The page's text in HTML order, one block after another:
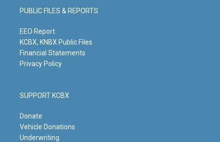
g
r
m
b
e
o
o
PUBLIC FILES & REPORTS
EEO Report
KCBX, KNBX Public Files
Financial Statements
Privacy Policy
SUPPORT KCBX
Donate
Vehicle Donations
Underwriting